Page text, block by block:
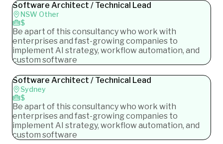
Software Architect / Technical Lead
NSW Other
$
Be apart of this consultancy who work with
enterprises and fast-growing companies to
implement AI strategy, workflow automation, and
custom software
Software Architect / Technical Lead
Sydney
$
Be apart of this consultancy who work with
enterprises and fast-growing companies to
implement AI strategy, workflow automation, and
custom software